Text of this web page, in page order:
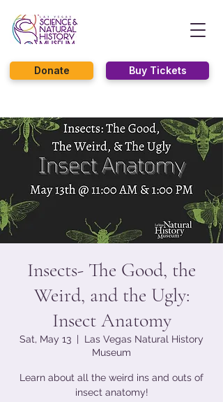
Buy Tickets
Donate
Insects- The Good, the
Weird, and the Ugly:
Insect Anatomy
Sat, May 13
  |
Las Vegas Natural History
Museum
Learn about all the weird ins and outs of
insect anatomy!